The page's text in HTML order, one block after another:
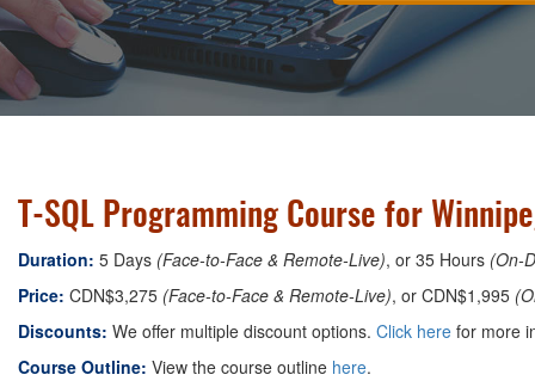
T-SQL Programming Course for
Duration: 5 Days (Face-to-Face & Remote-Live), or 35 Hours (On-
Price: CDN$3,275 (Face-to-Face & Remote-Live), or CDN$1,995
Discounts: We offer multiple discount options. Click here for more
Course Outline: View the course outline here.